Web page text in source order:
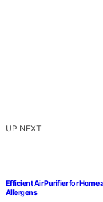
UP NEXT
Efficient Air Purifier for Home
Allergens